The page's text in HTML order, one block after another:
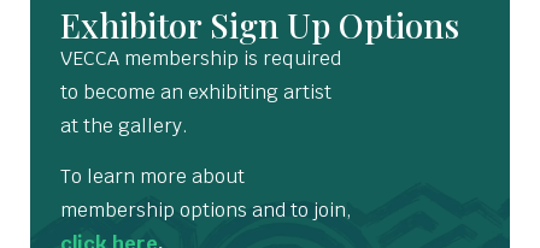
Exhibitor Sign Up Options
VECCA membership is required
to become an exhibiting artist
at the gallery.
To learn more about
membership options and to join,